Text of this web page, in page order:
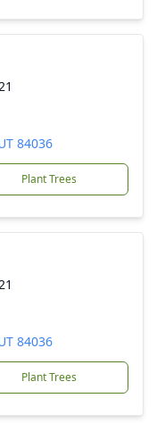
84036
Plant Trees
84036
Plant Trees